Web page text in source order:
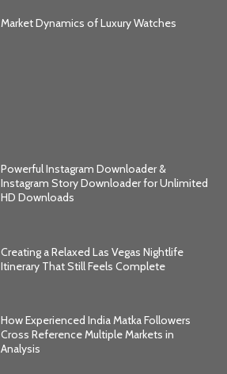
Market Dynamics of Luxury Watches
Powerful Instagram Downloader &
Instagram Story Downloader for Unlimited
HD Downloads
Creating a Relaxed Las Vegas Nightlife
Itinerary That Still Feels Complete
How Experienced India Matka Followers
Cross Reference Multiple Markets in
Analysis